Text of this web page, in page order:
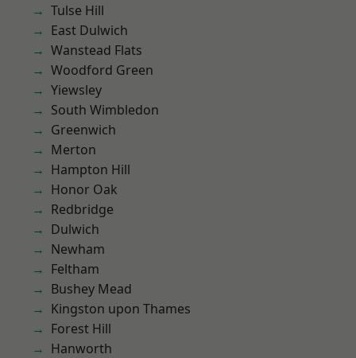
Tulse Hill
East Dulwich
Wanstead Flats
Woodford Green
Yiewsley
South Wimbledon
Greenwich
Merton
Hampton Hill
Honor Oak
Redbridge
Dulwich
Newham
Feltham
Bushey Mead
Kingston upon Thames
Forest Hill
Hanworth